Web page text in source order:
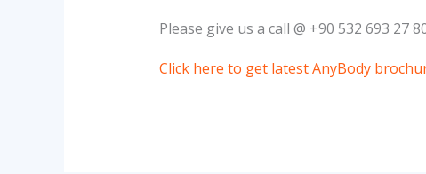
Please give us a call @ +90 532 693
Click here to get latest AnyBody